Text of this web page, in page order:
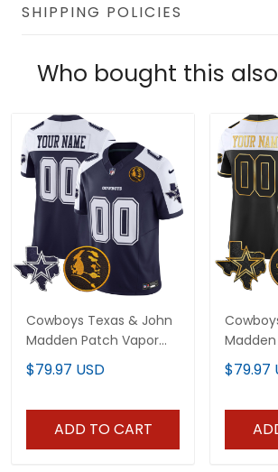
SHIPPING POLICIES
Who bought this
Cowboys Texas & John
Madden Patch Vapor
Limited Custom Jersey
- All Stitched
$79.97 USD
ADD TO CART
Vapor
Jersey -
$79.97